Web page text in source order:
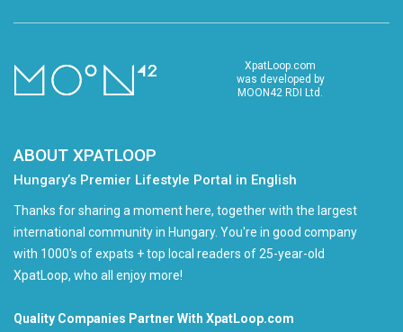
XpatLoop.com
was developed by
MOON42 RDI Ltd.
ABOUT XPATLOOP
Hungary’s Premier Lifestyle Portal in English
Thanks for sharing a moment here, together with the largest
international community in Hungary. You're in good company
with 1000's of expats + top local readers of 25-year-old
XpatLoop, who all enjoy more!
Quality Companies Partner With XpatLoop.com